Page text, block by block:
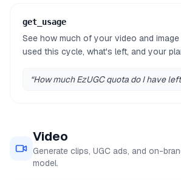
get_usage
See how much of your video and
used this cycle, what's left, and your
“How much EzUGC quota do I have
Video
Generate clips, UGC ads, and on-
model.